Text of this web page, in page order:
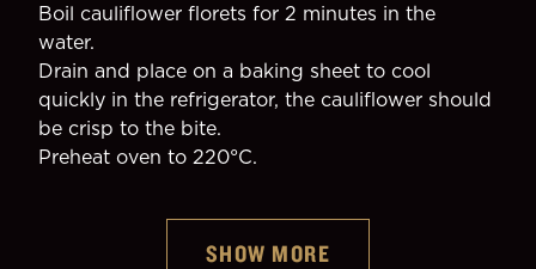
Boil cauliflower florets for 2 minutes in the
water.
Drain and place on a baking sheet to cool
quickly in the refrigerator, the cauliflower should
be crisp to the bite.
Preheat oven to 220°C.
SHOW MORE